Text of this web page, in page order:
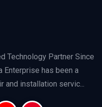
Technology Partner Since
Enterprise has been a
and installation servic...